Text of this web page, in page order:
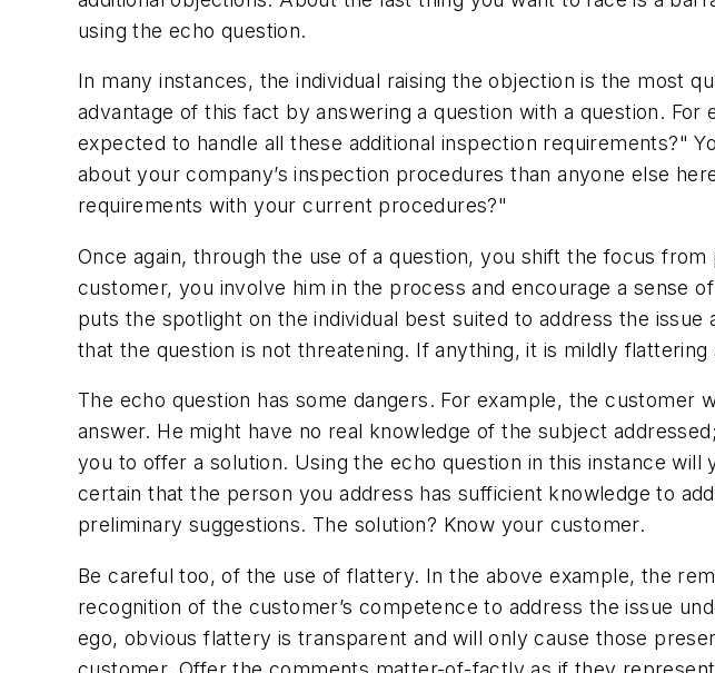
using the echo question.
In many instances, the individual raising the objection is the most
advantage of this fact by answering a question with a question.
expected to handle all these additional inspection requirements?"
about your company’s inspection procedures than anyone else
requirements with your current procedures?"
Once again, through the use of a question, you shift the focus
customer, you involve him in the process and encourage a sense
puts the spotlight on the individual best suited to address the
that the question is not threatening. If anything, it is mildly
The echo question has some dangers. For example, the
answer. He might have no real knowledge of the subject
you to offer a solution. Using the echo question in this instance
certain that the person you address has sufficient knowledge to
preliminary suggestions. The solution? Know your customer.
Be careful too, of the use of flattery. In the above example, the
recognition of the customer’s competence to address the issue
ego, obvious flattery is transparent and will only cause those